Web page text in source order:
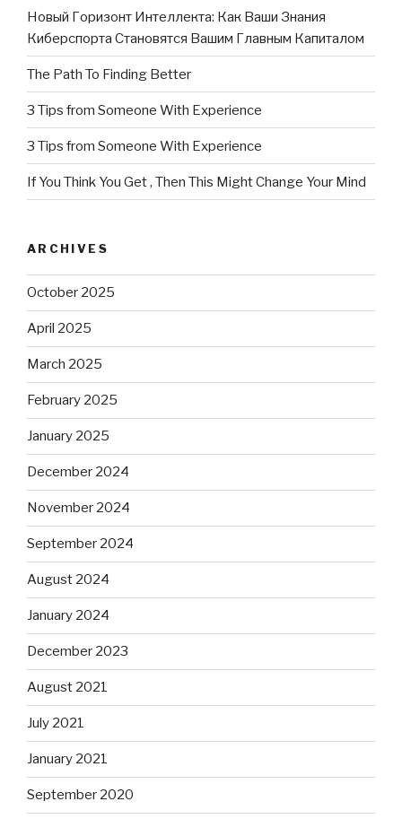
Новый Горизонт Интеллекта: Как Ваши Знания
Киберспорта Становятся Вашим Главным Капиталом
The Path To Finding Better
3 Tips from Someone With Experience
3 Tips from Someone With Experience
If You Think You Get , Then This Might Change Your Mind
ARCHIVES
October 2025
April 2025
March 2025
February 2025
January 2025
December 2024
November 2024
September 2024
August 2024
January 2024
December 2023
August 2021
July 2021
January 2021
September 2020